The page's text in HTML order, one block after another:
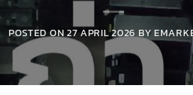
POSTED ON27 APRIL 2026BY